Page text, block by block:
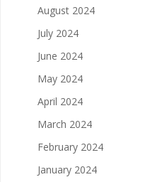
August 2024
July 2024
June 2024
May 2024
April 2024
March 2024
February 2024
January 2024